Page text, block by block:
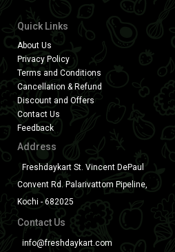
Quick Links
About Us
Privacy Policy
Terms and Conditions
Cancellation & Refund
Discount and Offers
Contact Us
Feedback
Address
Freshdaykart St. Vincent DePaul
Convent Rd. Palarivattom Pipeline,
Kochi - 682025
Contact Us
info@freshdaykart.com